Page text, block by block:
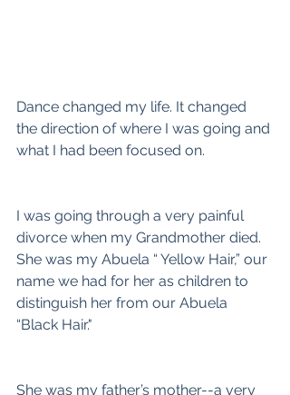
Dance changed my life. It changed
the direction of where I was going and
what I had been focused on.
I was going through a very painful
divorce when my Grandmother died.
She was my Abuela “ Yellow Hair,” our
name we had for her as children to
distinguish her from our Abuela
“Black Hair."
She was my father’s mother--a very